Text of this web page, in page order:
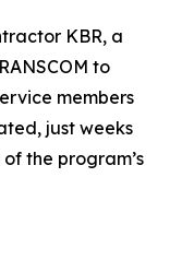
KBR, a
to
members
just weeks
the program’s